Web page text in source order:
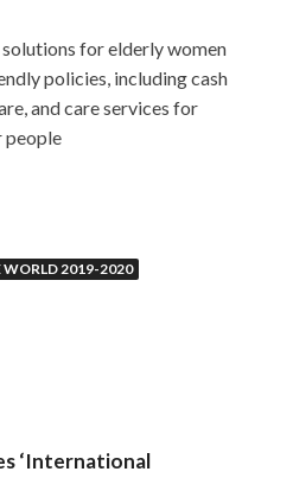
for elderly women
policies, including cash
and care services for
people
Prep Guide For Sale
Zhuang borrow,
for Manufacturing with
did not expect that
also rely on debt day Zuo
601 Prep Guide
and his existing Money,
WORLD 2019-2020
‘International